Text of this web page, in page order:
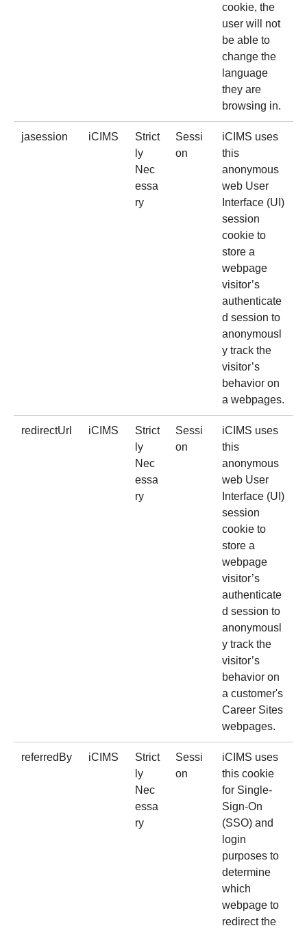
cookie, the
user will not
be able to
change the
language
they are
browsing in.
jasession iCIMS
Strict
ly
Nec
essa
ry
Sessi
on
iCIMS uses
this
anonymous
web User
Interface (UI)
session
cookie to
store a
webpage
visitor’s
authenticate
d session to
anonymousl
y track the
visitor’s
behavior on
a webpages.
redirectUrl iCIMS
Strict
ly
Nec
essa
ry
Sessi
on
iCIMS uses
this
anonymous
web User
Interface (UI)
session
cookie to
store a
webpage
visitor’s
authenticate
d session to
anonymousl
y track the
visitor’s
behavior on
a customer's
Career Sites
webpages.
referredBy iCIMS
Strict
ly
Nec
essa
ry
Sessi
on
iCIMS uses
this cookie
for Single-
Sign-On
(SSO) and
login
purposes to
determine
which
webpage to
redirect the